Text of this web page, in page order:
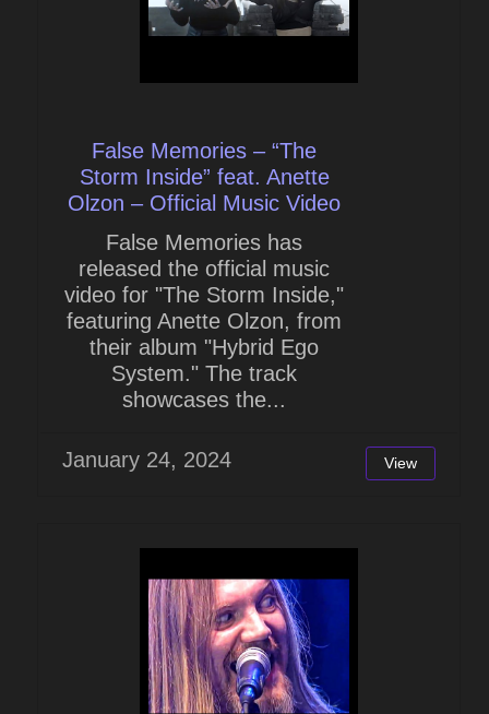
False Memories – “The
Storm Inside” feat. Anette
Olzon – Official Music Video
False Memories has
released the official music
video for "The Storm Inside,"
featuring Anette Olzon, from
their album "Hybrid Ego
System." The track
showcases the...
January 24, 2024 View